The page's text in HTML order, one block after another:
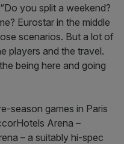
you split a weekend?
Eurostar in the middle
scenarios. But a lot of
players and the travel.
being here and going
season games in Paris
Arena –
– a suitably hi-spec